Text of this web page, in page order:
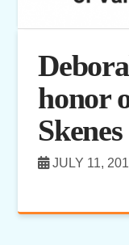
honor
Skenes
JULY 11,